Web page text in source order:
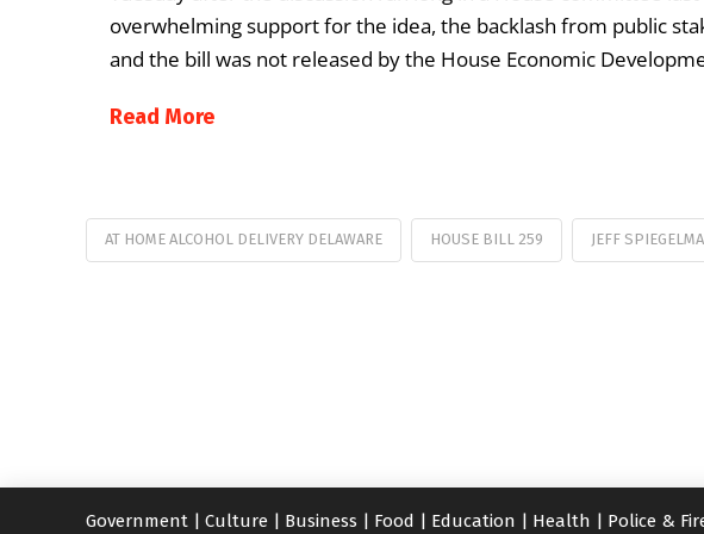
overwhelming support for the idea, the backlash from public
and the bill was not released by the House Economic
Read More
AT HOME ALCOHOL DELIVERY DELAWARE HOUSE BILL 259 JEFF
Government | Culture | Business | Food | Education | Health | Police &